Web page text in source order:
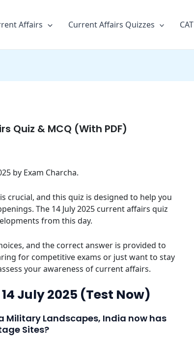
Affairs Current Affairs Quizzes CAT
Quiz & MCQ (With PDF)
by Exam Charcha.
crucial, and this quiz is designed to help you
The 14 July 2025 current affairs quiz
from this day.
and the correct answer is provided to
for competitive exams or just want to stay
your awareness of current affairs.
July 2025 (Test Now)
Military Landscapes, India now has
Sites?